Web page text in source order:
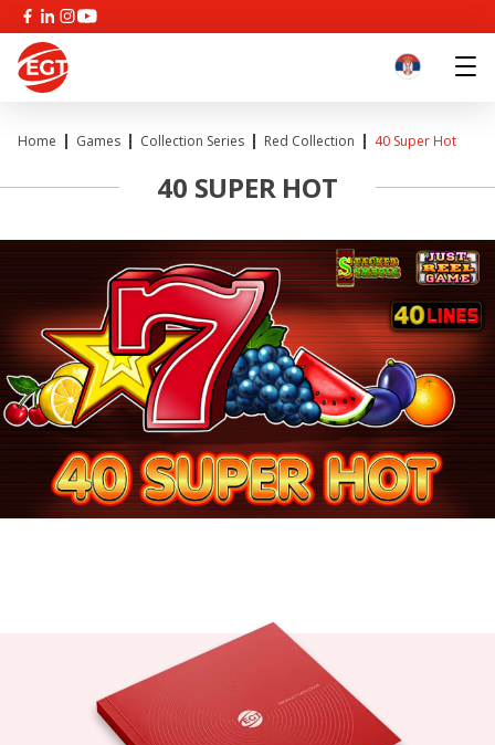
Home Games Collection Series Red Collection 40 Super Hot
40 SUPER HOT